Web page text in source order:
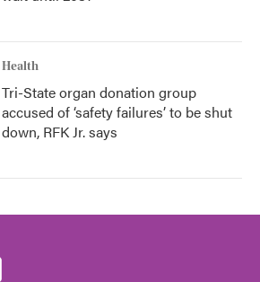
Health
Tri-State organ donation group
accused of ‘safety failures’ to be shut
down, RFK Jr. says